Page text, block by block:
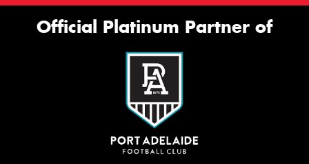
Official Platinum Partner of